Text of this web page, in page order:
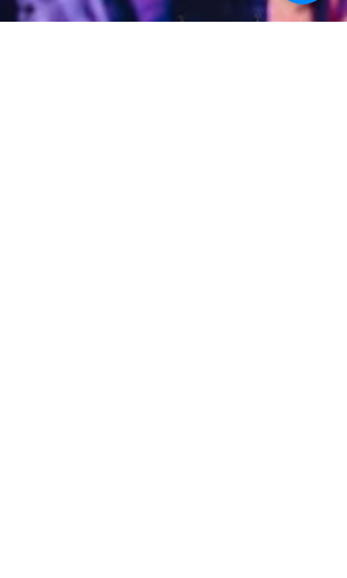
CBD’s best hidden dining gems, offering